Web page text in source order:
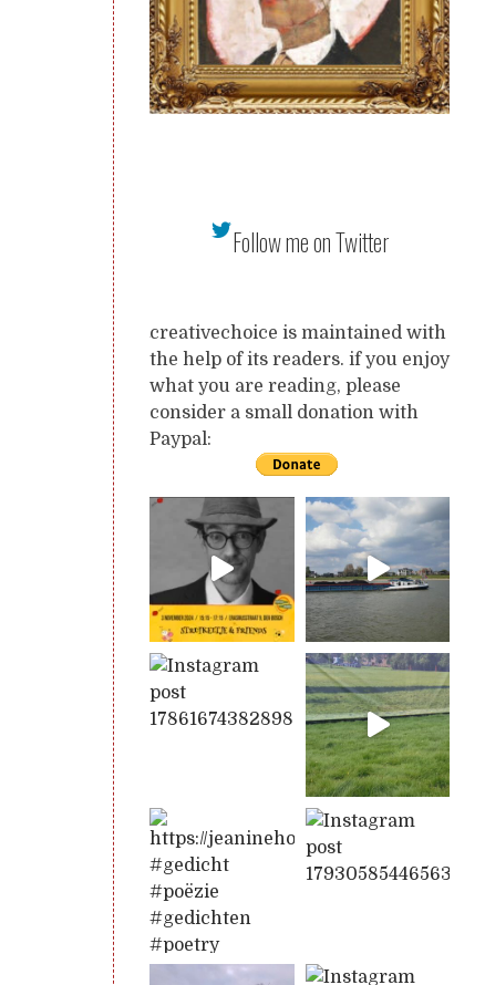
Follow me on Twitter
creativechoice is maintained with
the help of its readers. if you enjoy
what you are reading, please
consider a small donation with
Paypal: